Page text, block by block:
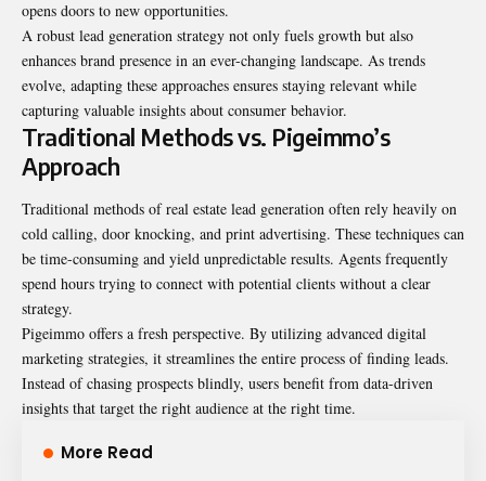
opens doors to new opportunities.
A robust lead generation strategy not only fuels growth but also
enhances brand presence in an ever-changing landscape. As trends
evolve, adapting these approaches ensures staying relevant while
capturing valuable insights about consumer behavior.
Traditional Methods vs. Pigeimmo’s
Approach
Traditional methods of real estate lead generation often rely heavily on
cold calling, door knocking, and print advertising. These techniques can
be time-consuming and yield unpredictable results. Agents frequently
spend hours trying to connect with potential clients without a clear
strategy.
Pigeimmo offers a fresh perspective. By utilizing advanced digital
marketing strategies, it streamlines the entire process of finding leads.
Instead of chasing prospects blindly, users benefit from data-driven
insights that target the right audience at the right time.
More Read